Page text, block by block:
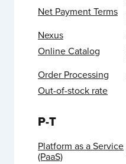
Net Payment Terms
Nexus
Online Catalog
Order Processing
Out-of-stock rate
P-T
Platform as a Service
(PaaS)